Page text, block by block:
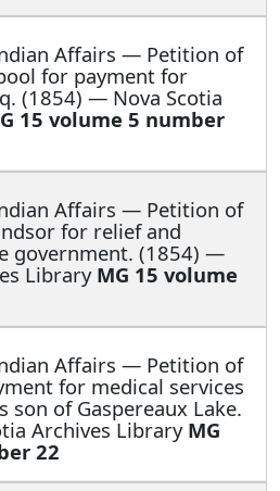
Affairs — Petition of
for payment for
(1854) — Nova Scotia
15 volume 5 number
Affairs — Petition of
for relief and
government. (1854) —
LibraryMG 15 volume
Affairs — Petition of
for medical services
son of Gaspereaux Lake.
Archives Library MG
22